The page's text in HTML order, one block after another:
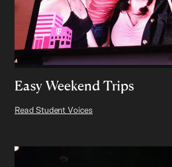
Easy Weekend Trips
Read Student Voices